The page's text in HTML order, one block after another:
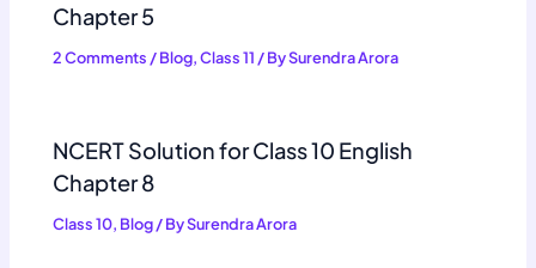
Chapter 5
2 Comments /Blog,Class 11 / BySurendra Arora
NCERT Solution for Class 10 English
Chapter 8
Class 10, Blog/ BySurendra Arora